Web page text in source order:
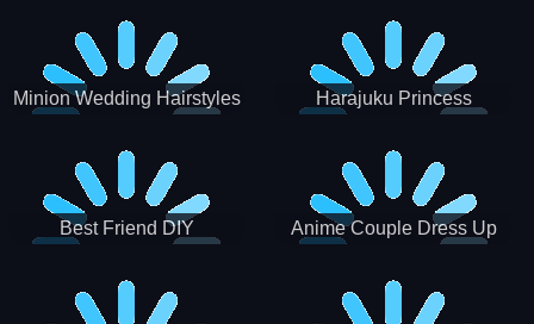
Minion Wedding Hairstyles Harajuku Princess
Best Friend DIY Anime Couple Dress Up